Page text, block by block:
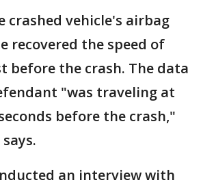
crashed vehicle's airbag
recovered the speed of
before the crash. The data
"was traveling at
before the crash,"
an interview with